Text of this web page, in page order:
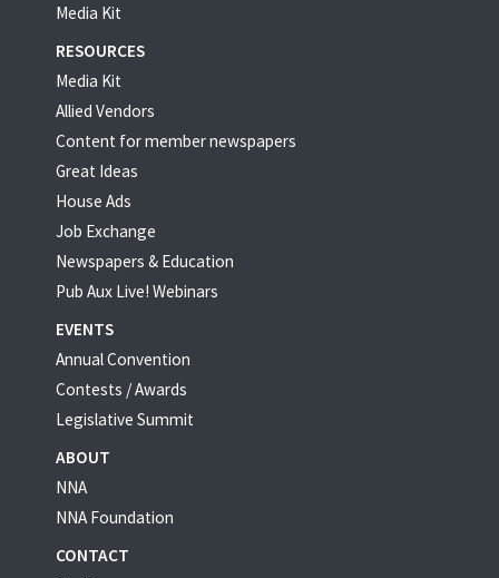
Media Kit
RESOURCES
Media Kit
Allied Vendors
Content for member newspapers
Great Ideas
House Ads
Job Exchange
Newspapers & Education
Pub Aux Live! Webinars
EVENTS
Annual Convention
Contests / Awards
Legislative Summit
ABOUT
NNA
NNA Foundation
CONTACT